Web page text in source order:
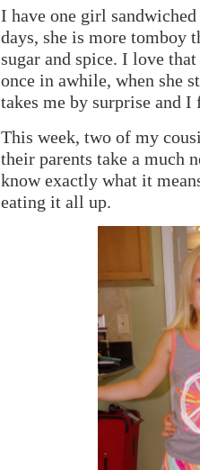
I have one girl
days, she is more tomboy
sugar and spice. I love
once in awhile, when
takes me by surprise and
This week, two of my
their parents take a much
know exactly what it
eating it all up.